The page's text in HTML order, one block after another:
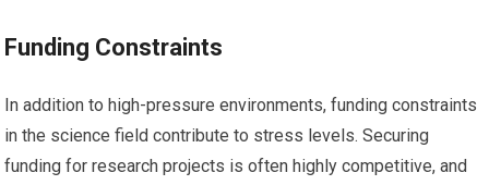
Funding Constraints
In addition to high-pressure environments, funding constraints
in the science field contribute to stress levels. Securing
funding for research projects is often highly competitive, and